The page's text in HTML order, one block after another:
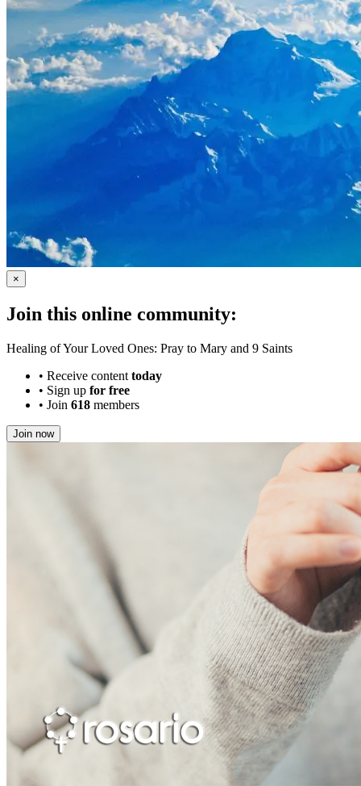
×
Join this online community:
Healing of Your Loved Ones: Pray to Mary and 9 Saints
• Receive content today
• Sign up for free
• Join 618 members
Join now